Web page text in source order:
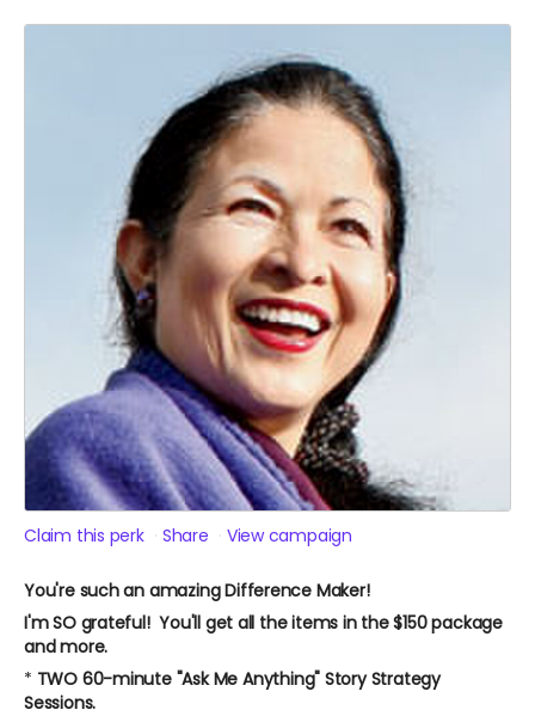
Claim this perk Share View campaign
You're such an amazing Difference Maker!
I'm SO grateful! You'll get all the items in the $150 package
and more.
* TWO 60-minute "Ask Me Anything" Story Strategy
Sessions.